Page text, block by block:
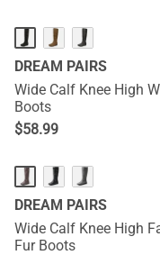
DREAM PAIRS
Wide Calf Knee High
Boots
$58.99
DREAM PAIRS
Wide Calf Knee High Faux
Fur Boots